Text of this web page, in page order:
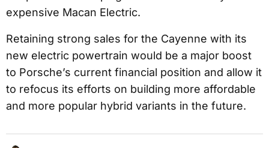
expensive Macan Electric.
Retaining strong sales for the Cayenne with its
new electric powertrain would be a major boost
to Porsche’s current financial position and allow it
to refocus its efforts on building more affordable
and more popular hybrid variants in the future.